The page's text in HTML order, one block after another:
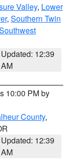
Valley, Lower
, Southern Twin
Updated: 12:39
AM
10:00 PM by
County,
Updated: 12:39
AM